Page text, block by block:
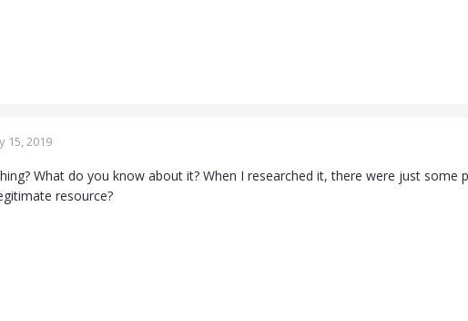
15, 2019
What do you know about it? When I researched it, there were just some
resource?